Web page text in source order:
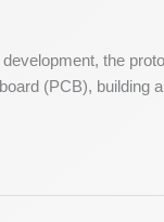
the
(PCB),